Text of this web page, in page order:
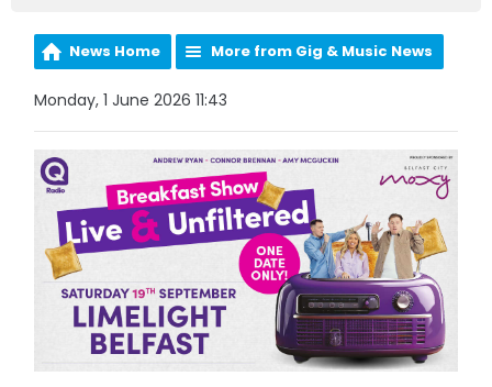
News Home More from Gig & Music News
Monday, 1 June 2026 11:43